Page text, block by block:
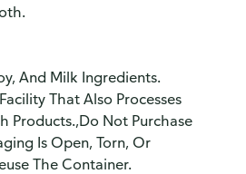
And Milk Ingredients.
That Also Processes
Products.,Do Not Purchase
Is Open, Torn, Or
The Container.